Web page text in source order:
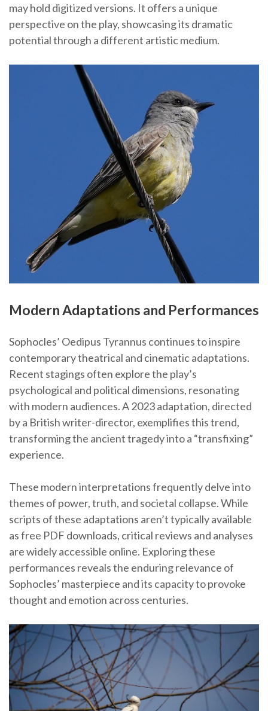
may hold digitized versions. It offers a unique
perspective on the play, showcasing its dramatic
potential through a different artistic medium.
Modern Adaptations and Performances
Sophocles’ Oedipus Tyrannus continues to inspire
contemporary theatrical and cinematic adaptations.
Recent stagings often explore the play’s
psychological and political dimensions, resonating
with modern audiences. A 2023 adaptation, directed
by a British writer-director, exemplifies this trend,
transforming the ancient tragedy into a “transfixing”
experience.
These modern interpretations frequently delve into
themes of power, truth, and societal collapse. While
scripts of these adaptations aren’t typically available
as free PDF downloads, critical reviews and analyses
are widely accessible online. Exploring these
performances reveals the enduring relevance of
Sophocles’ masterpiece and its capacity to provoke
thought and emotion across centuries.